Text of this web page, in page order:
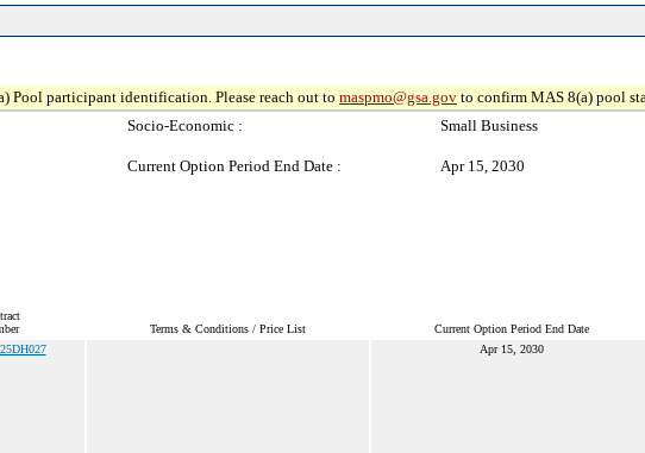
Pool participant identification. Please reach out to maspmo@gsa.gov to confirm MAS 8(a) pool
Socio-Economic : Small Business
Current Option Period End Date : Apr 15, 2030
Terms & Conditions / Price List Current Option Period End Date
Apr 15, 2030